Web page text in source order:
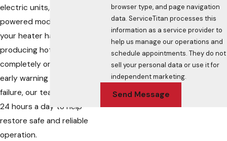
electric units, and gas-
powered models. Whether
your heater has stopped
producing hot water
completely or is showing
early warning signs of
failure, our team is available
24 hours a day to help
restore safe and reliable
operation.
browser type, and page navigation
data. ServiceTitan processes this
information as a service provider to
help us manage our operations and
schedule appointments. They do not
sell your personal data or use it for
independent marketing.
Send Message